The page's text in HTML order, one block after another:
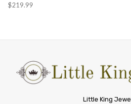
$219.99
Little King